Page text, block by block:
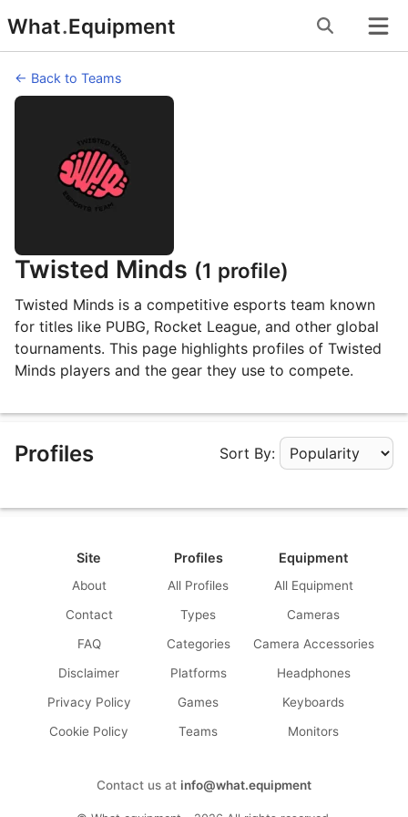
to
content
What.Equipment
← Back to Teams
Twisted Minds (1 profile)
Twisted Minds is a competitive esports team known
for titles like PUBG, Rocket League, and other global
tournaments. This page highlights profiles of Twisted
Minds players and the gear they use to compete.
Profiles Sort By:
Apply Sorting
Site
About
Contact
FAQ
Disclaimer
Privacy Policy
Cookie Policy
Profiles
All Profiles
Types
Categories
Platforms
Games
Teams
Equipment
All Equipment
Cameras
Camera Accessories
Headphones
Keyboards
Monitors
Contact us at info@what.equipment